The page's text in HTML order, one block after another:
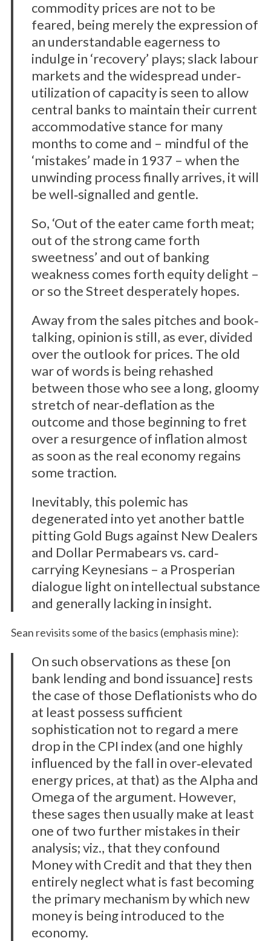
commodity prices are not to be
feared, being merely the expression of
an understandable eagerness to
indulge in ‘recovery’ plays; slack labour
markets and the widespread under‐
utilization of capacity is seen to allow
central banks to maintain their current
accommodative stance for many
months to come and – mindful of the
‘mistakes’ made in 1937 – when the
unwinding process finally arrives, it will
be well‐signalled and gentle.
So, ‘Out of the eater came forth meat;
out of the strong came forth
sweetness’ and out of banking
weakness comes forth equity delight –
or so the Street desperately hopes.
Away from the sales pitches and book‐
talking, opinion is still, as ever, divided
over the outlook for prices. The old
war of words is being rehashed
between those who see a long, gloomy
stretch of near‐deflation as the
outcome and those beginning to fret
over a resurgence of inflation almost
as soon as the real economy regains
some traction.
Inevitably, this polemic has
degenerated into yet another battle
pitting Gold Bugs against New Dealers
and Dollar Permabears vs. card‐
carrying Keynesians – a Prosperian
dialogue light on intellectual substance
and generally lacking in insight.
Sean revisits some of the basics (emphasis mine):
On such observations as these [on
bank lending and bond issuance] rests
the case of those Deflationists who do
at least possess sufficient
sophistication not to regard a mere
drop in the CPI index (and one highly
influenced by the fall in over‐elevated
energy prices, at that) as the Alpha and
Omega of the argument. However,
these sages then usually make at least
one of two further mistakes in their
analysis; viz., that they confound
Money with Credit and that they then
entirely neglect what is fast becoming
the primary mechanism by which new
money is being introduced to the
economy.